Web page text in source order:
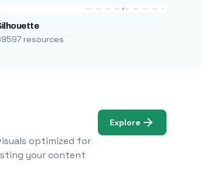
resources
optimized for
your content
Explore